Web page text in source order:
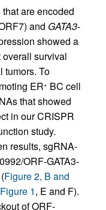
are encoded
and GATA3-
showed a
survival
tumors. To
ER+ BC cell
that showed
in our CRISPR
study.
results, sgRNA-
ORF-GATA3-
Figure 2, B and
1, E and F).
of ORF-